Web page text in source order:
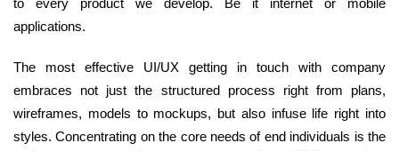
to every product we develop. Be it internet or mobile
applications.
The most effective UI/UX getting in touch with company
embraces not just the structured process right from plans,
wireframes, models to mockups, but also infuse life right into
styles. Concentrating on the core needs of end individuals is the